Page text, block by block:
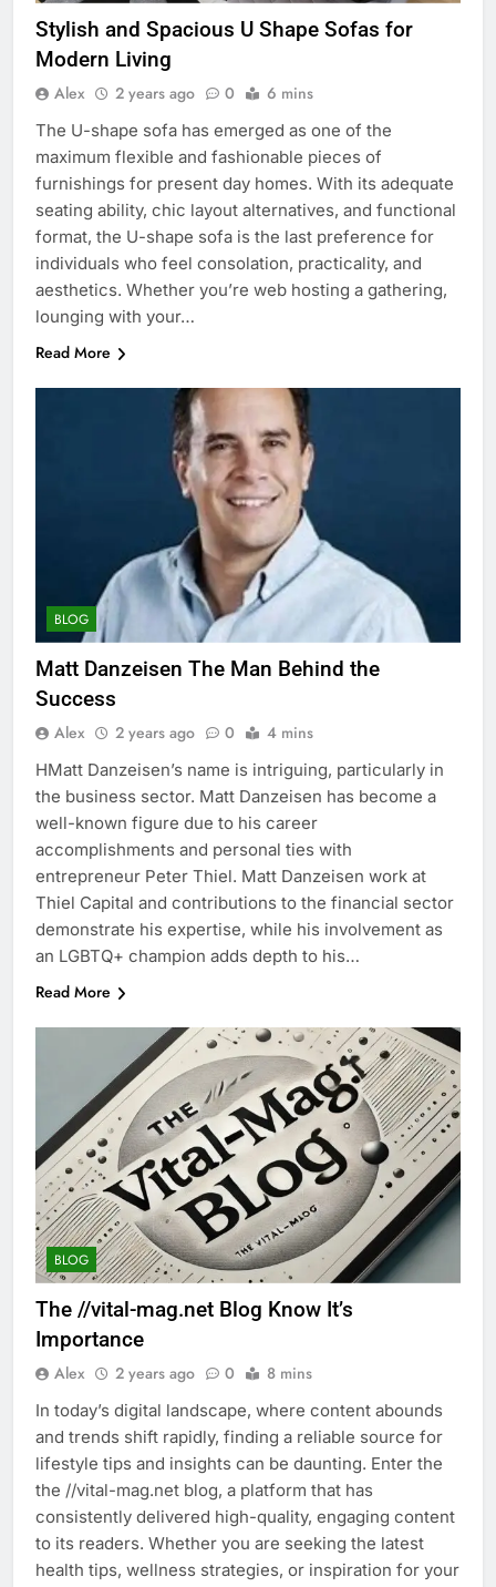
Stylish and Spacious U Shape Sofas for
Modern Living
Alex 2 years ago 0 6 mins
The U-shape sofa has emerged as one of the
maximum flexible and fashionable pieces of
furnishings for present day homes. With its adequate
seating ability, chic layout alternatives, and functional
format, the U-shape sofa is the last preference for
individuals who feel consolation, practicality, and
aesthetics. Whether you’re web hosting a gathering,
lounging with your…
Read More
BLOG
Matt Danzeisen​​ The Man Behind the
Success
Alex 2 years ago 0 4 mins
HMatt Danzeisen’s name is intriguing, particularly in
the business sector. Matt Danzeisen has become a
well-known figure due to his career
accomplishments and personal ties with
entrepreneur Peter Thiel. Matt Danzeisen​​ work at
Thiel Capital and contributions to the financial sector
demonstrate his expertise, while his involvement as
an LGBTQ+ champion adds depth to his…
Read More
BLOG
The //vital-mag.net Blog Know It’s
Importance
Alex 2 years ago 0 8 mins
In today’s digital landscape, where content abounds
and trends shift rapidly, finding a reliable source for
lifestyle tips and insights can be daunting. Enter the
the //vital-mag.net blog, a platform that has
consistently delivered high-quality, engaging content
to its readers. Whether you are seeking the latest
health tips, wellness strategies, or inspiration for your